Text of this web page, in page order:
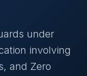
under
involving
and Zero